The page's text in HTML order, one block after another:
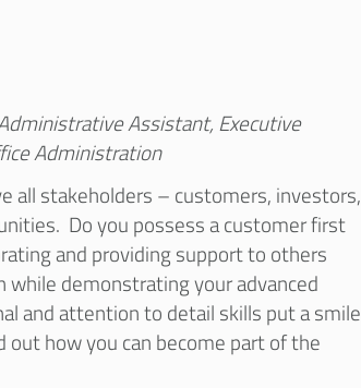
Assistant, Executive
Administration
all stakeholders – customers, investors,
Do you possess a customer first
and providing support to others
while demonstrating your advanced
and attention to detail skills put a smile
out how you can become part of the